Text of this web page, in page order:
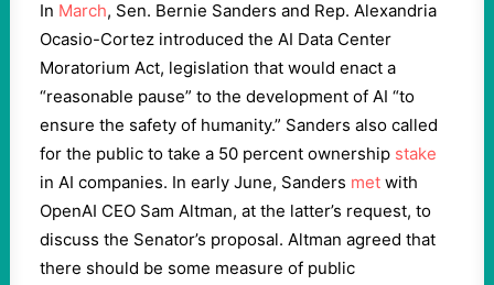
In March, Sen. Bernie Sanders and Rep. Alexandria
Ocasio-Cortez introduced the AI Data Center
Moratorium Act, legislation that would enact a
“reasonable pause” to the development of AI “to
ensure the safety of humanity.” Sanders also called
for the public to take a 50 percent ownership stake
in AI companies. In early June, Sanders met with
OpenAI CEO Sam Altman, at the latter’s request, to
discuss the Senator’s proposal. Altman agreed that
there should be some measure of public